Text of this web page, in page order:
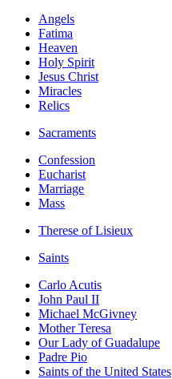
Angels
Fatima
Heaven
Holy Spirit
Jesus Christ
Miracles
Relics
Sacraments
Confession
Eucharist
Marriage
Mass
Therese of Lisieux
Saints
Carlo Acutis
John Paul II
Michael McGivney
Mother Teresa
Our Lady of Guadalupe
Padre Pio
Saints of the United States